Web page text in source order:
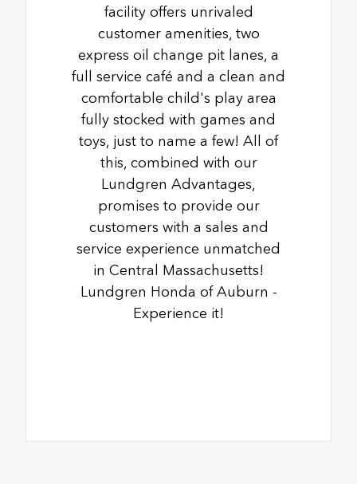
facility offers unrivaled
customer amenities, two
express oil change pit lanes, a
full service café and a clean and
comfortable child's play area
fully stocked with games and
toys, just to name a few! All of
this, combined with our
Lundgren Advantages,
promises to provide our
customers with a sales and
service experience unmatched
in Central Massachusetts!
Lundgren Honda of Auburn -
Experience it!